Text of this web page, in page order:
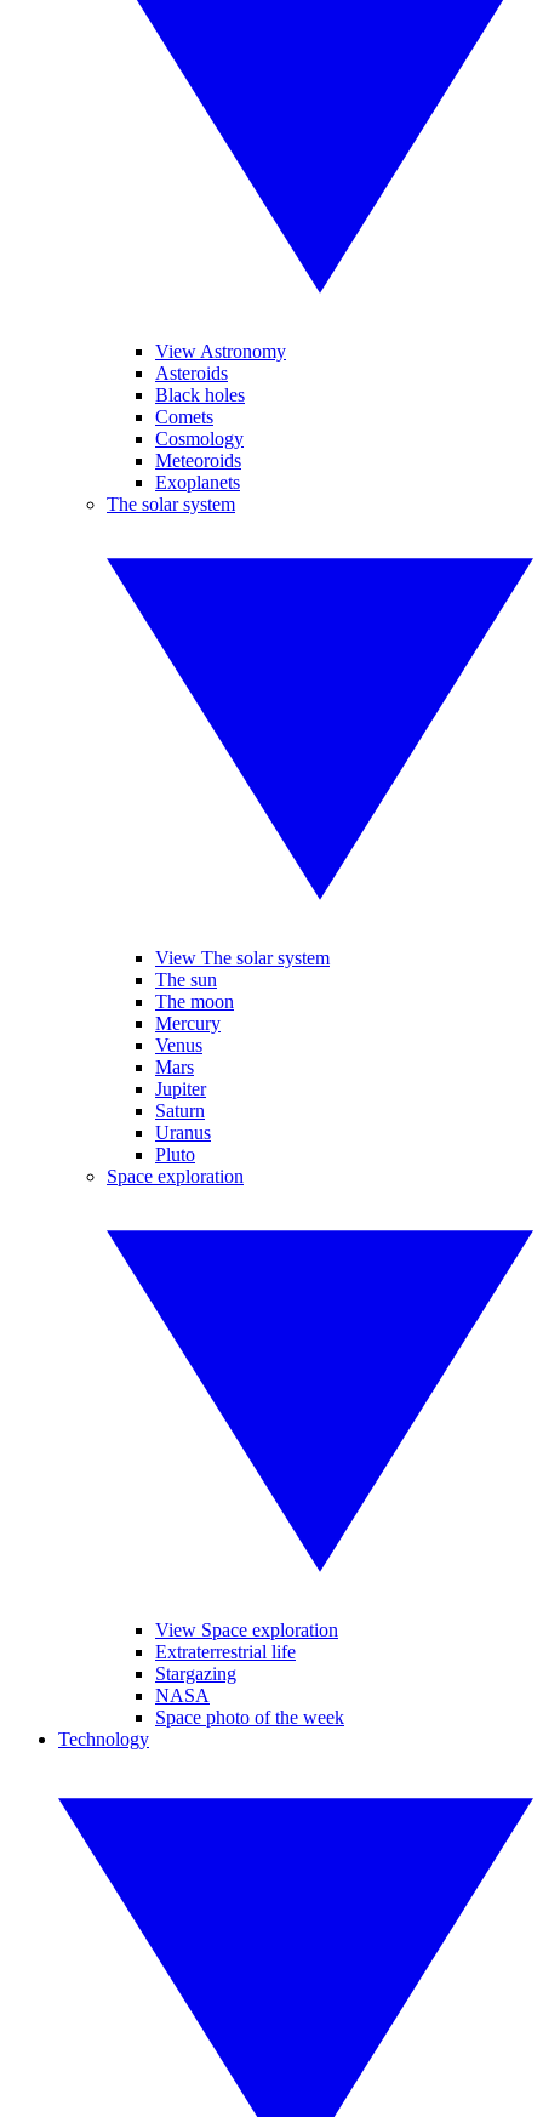
View Astronomy
Asteroids
Black holes
Comets
Cosmology
Meteoroids
Exoplanets
The solar system
View The solar system
The sun
The moon
Mercury
Venus
Mars
Jupiter
Saturn
Uranus
Pluto
Space exploration
View Space exploration
Extraterrestrial life
Stargazing
NASA
Space photo of the week
Technology